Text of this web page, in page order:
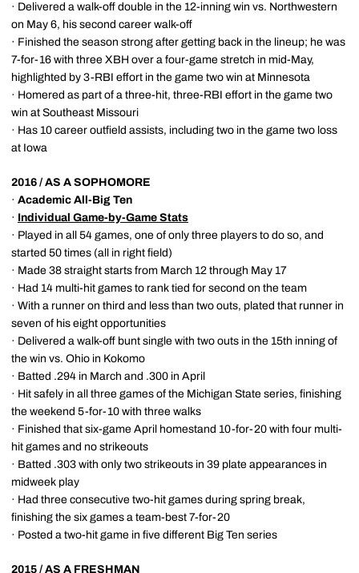
· Delivered a walk-off double in the 12-inning win vs. Northwestern
on May 6, his second career walk-off
· Finished the season strong after getting back in the lineup; he was
7-for-16 with three XBH over a four-game stretch in mid-May,
highlighted by 3-RBI effort in the game two win at Minnesota
· Homered as part of a three-hit, three-RBI effort in the game two
win at Southeast Missouri
· Has 10 career outfield assists, including two in the game two loss
at Iowa
2016 / AS A SOPHOMORE
· Academic All-Big Ten
· Individual Game-by-Game Stats
· Played in all 54 games, one of only three players to do so, and
started 50 times (all in right field)
· Made 38 straight starts from March 12 through May 17
· Had 14 multi-hit games to rank tied for second on the team
· With a runner on third and less than two outs, plated that runner in
seven of his eight opportunities
· Delivered a walk-off bunt single with two outs in the 15th inning of
the win vs. Ohio in Kokomo
· Batted .294 in March and .300 in April
· Hit safely in all three games of the Michigan State series, finishing
the weekend 5-for-10 with three walks
· Finished that six-game April homestand 10-for-20 with four multi-
hit games and no strikeouts
· Batted .303 with only two strikeouts in 39 plate appearances in
midweek play
· Had three consecutive two-hit games during spring break,
finishing the six games a team-best 7-for-20
· Posted a two-hit game in five different Big Ten series
2015 / AS A FRESHMAN